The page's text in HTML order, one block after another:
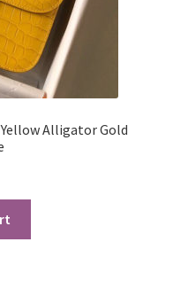
Alligator Gold